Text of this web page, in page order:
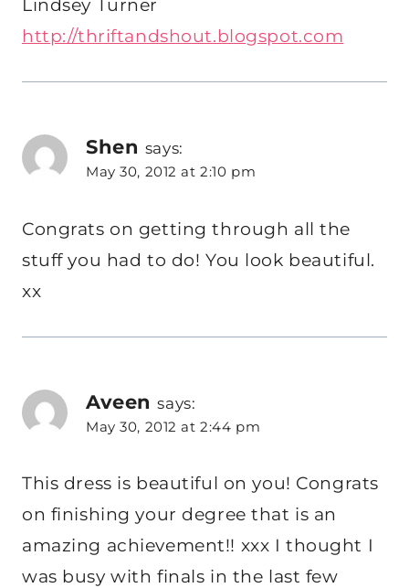
Lindsey Turner
http://thriftandshout.blogspot.com
Shen says:
May 30, 2012 at 2:10 pm
Congrats on getting through all the
stuff you had to do! You look beautiful.
xx
Aveen says:
May 30, 2012 at 2:44 pm
This dress is beautiful on you! Congrats
on finishing your degree that is an
amazing achievement!! xxx I thought I
was busy with finals in the last few